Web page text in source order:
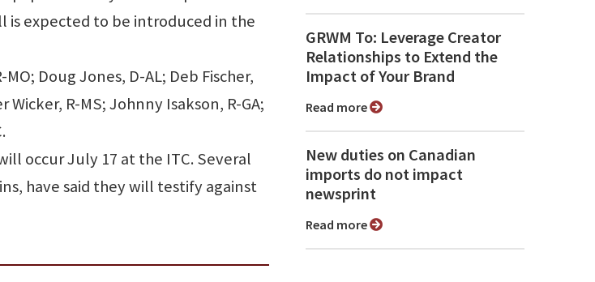
is expected to be introduced in the
Doug Jones, D-AL; Deb Fischer,
Wicker, R-MS; Johnny Isakson, R-GA;
occur July 17 at the ITC. Several
have said they will testify against
GRWM To: Leverage Creator
Relationships to Extend the
Impact of Your Brand
Read more
New duties on Canadian
imports do not impact
newsprint
Read more